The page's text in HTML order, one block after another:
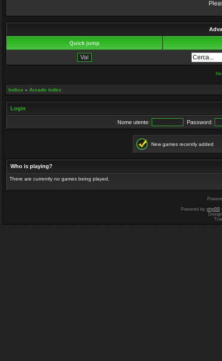
Quick jump
Indice » Arcade index
Login
Nome utente: Password:
New games recently added
Who is playing?
There are currently no games being played.
Powered by phpBB